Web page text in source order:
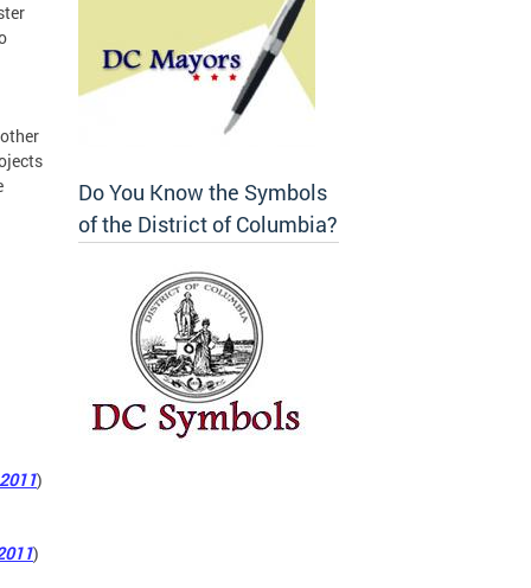
)
)
Do You Know the Symbols
of the District of Columbia?